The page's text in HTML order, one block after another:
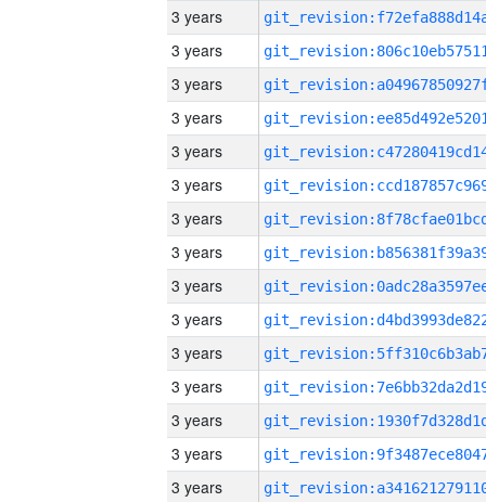
3 years
3 years
3 years
3 years
3 years
3 years
3 years
3 years
3 years
3 years
3 years
3 years
3 years
3 years
3 years